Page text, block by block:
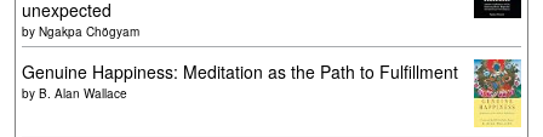
unexpected
by Ngakpa Chögyam
Genuine Happiness: Meditation as the Path to Fulfillment
by B. Alan Wallace